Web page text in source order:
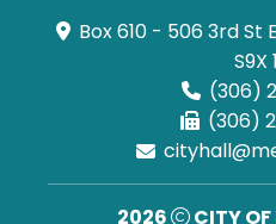
Box 610 - 506 3rd St
S9X
(306)
(306)
2026 CITY